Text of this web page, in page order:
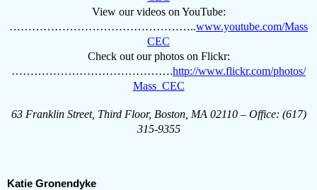
View our videos on YouTube:
…………………………………………..www.youtube.com/Mass
CEC
Check out our photos on Flickr:
…………………………………….http://www.flickr.com/photos/
Mass_CEC
63 Franklin Street, Third Floor, Boston, MA 02110 – Office: (617)
315-9355
Katie Gronendyke